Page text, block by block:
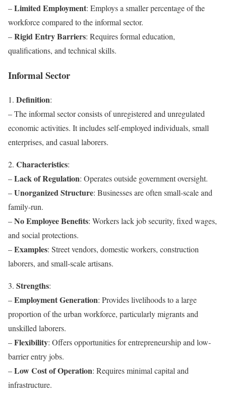
–Limited Employment: Employs a smaller percentage of the
workforce compared to the informal sector.
–Rigid Entry Barriers: Requires formal education,
qualifications, and technical skills.
Informal Sector
1. Definition:
– The informal sector consists of unregistered and unregulated
economic activities. It includes self-employed individuals, small
enterprises, and casual laborers.
2. Characteristics:
–Lack of Regulation: Operates outside government oversight.
–Unorganized Structure: Businesses are often small-scale and
family-run.
–No Employee Benefits: Workers lack job security, fixed wages,
and social protections.
–Examples: Street vendors, domestic workers, construction
laborers, and small-scale artisans.
3. Strengths:
–Employment Generation: Provides livelihoods to a large
proportion of the urban workforce, particularly migrants and
unskilled laborers.
–Flexibility: Offers opportunities for entrepreneurship and low-
barrier entry jobs.
–Low Cost of Operation: Requires minimal capital and
infrastructure.